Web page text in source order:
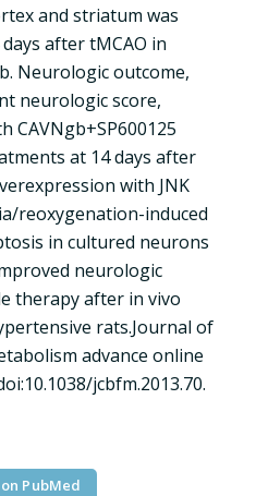
and striatum was
after tMCAO in
Neurologic outcome,
neurologic score,
CAVNgb+SP600125
at 14 days after
with JNK
reoxygenation-induced
in cultured neurons
neurologic
therapy after in vivo
rats.Journal of
advance online
jcbfm.2013.70.
PubMed